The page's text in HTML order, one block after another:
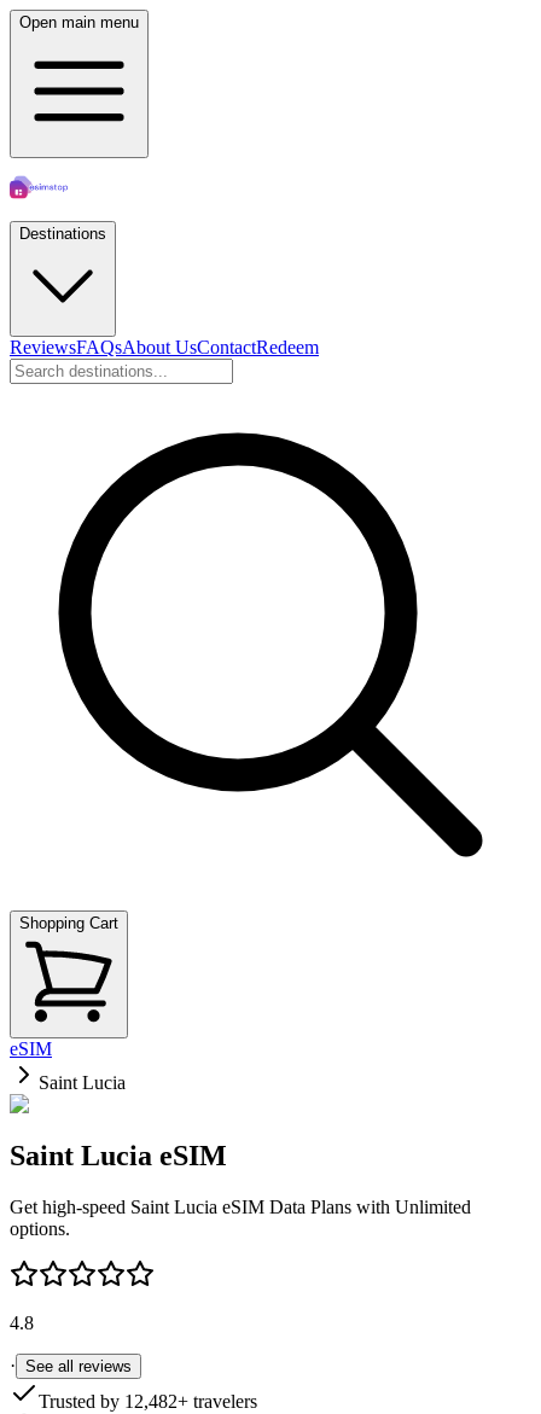
Open main menu
Destinations
ReviewsFAQsAbout UsContactRedeem
Shopping Cart
eSIM
Saint Lucia
Saint Lucia eSIM
Get high-speed Saint Lucia eSIM Data Plans with Unlimited
options.
4.8
· See all reviews
Trusted by 12,482+ travelers